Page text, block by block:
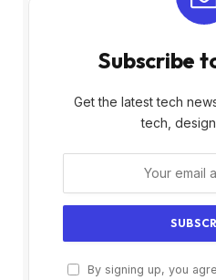
Subscribe
Get the latest tech
tech,
By signing up, you